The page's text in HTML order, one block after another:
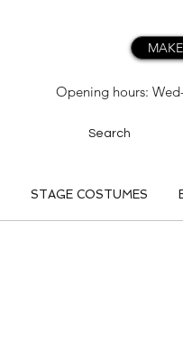
Opening hours:
STAGE COSTUMES